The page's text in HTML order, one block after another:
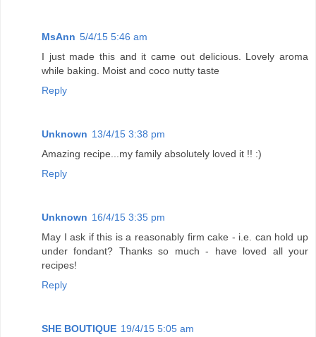
MsAnn 5/4/15 5:46 am
I just made this and it came out delicious. Lovely aroma
while baking. Moist and coco nutty taste
Reply
Unknown 13/4/15 3:38 pm
Amazing recipe...my family absolutely loved it !! :)
Reply
Unknown 16/4/15 3:35 pm
May I ask if this is a reasonably firm cake - i.e. can hold up
under fondant? Thanks so much - have loved all your
recipes!
Reply
SHE BOUTIQUE 19/4/15 5:05 am